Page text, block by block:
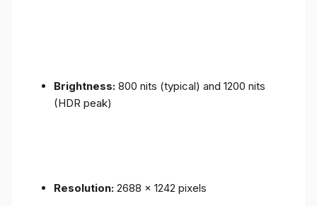
Brightness: 800 nits (typical) and 1200 nits
(HDR peak)
Resolution: 2688 x 1242 pixels